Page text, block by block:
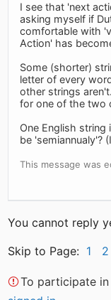
I see that 'next
asking myself if
comfortable with
Action' has
Some (shorter)
letter of every
other strings
for one of the two
One English string
be 'semiannualy'?
This message was
You cannot reply
Skip to Page: 1 2
To participate